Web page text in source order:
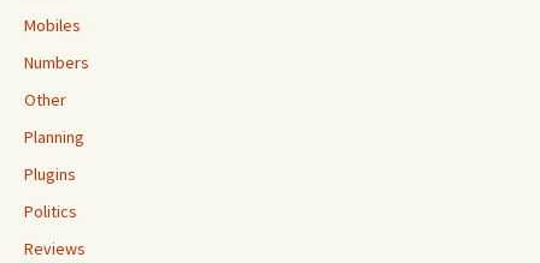
Mobiles
Numbers
Other
Planning
Plugins
Politics
Reviews